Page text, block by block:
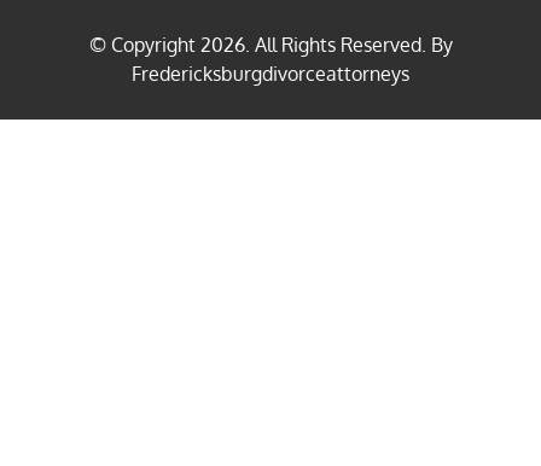
© Copyright 2026. All Rights Reserved. By
Fredericksburgdivorceattorneys